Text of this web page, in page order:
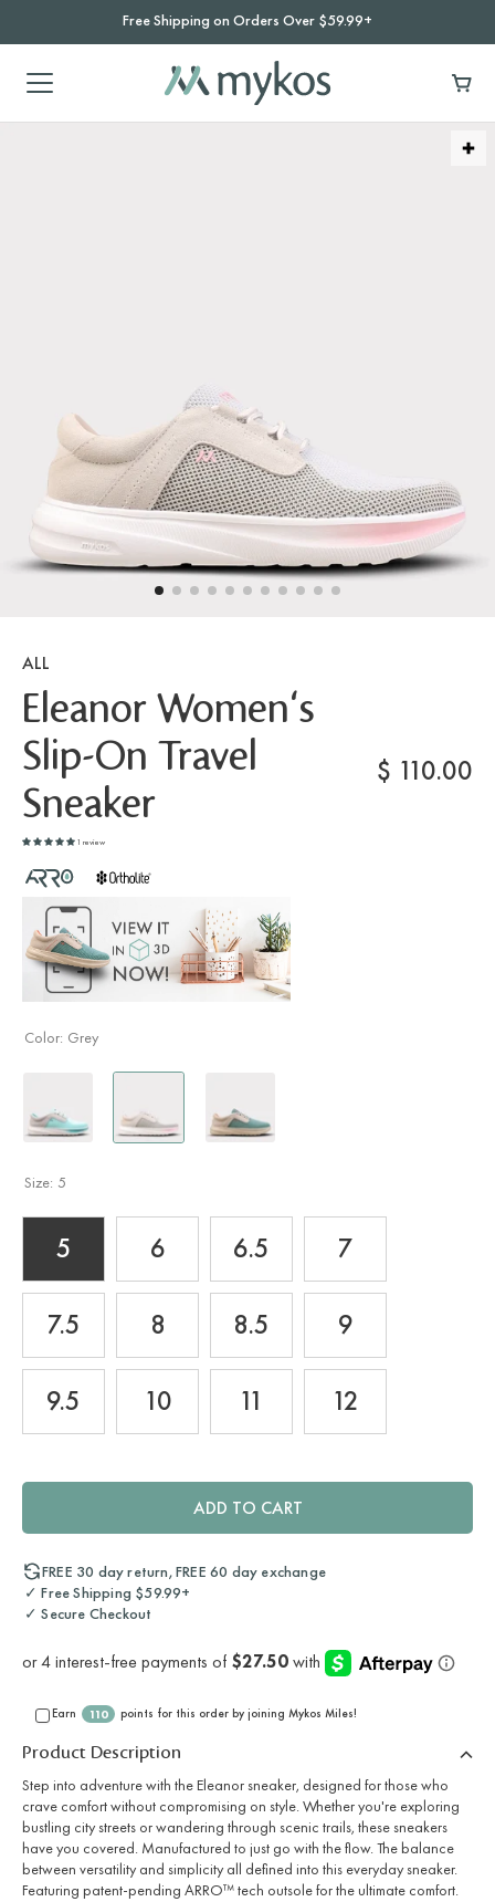
Free Shipping on Orders Over $59.99+
ALL
Eleanor Women's
Slip-On Travel
Sneaker
1 review
$ 110.00
Color: Grey
Size: 5
5 6 6.5 7
7.5 8 8.5 9
9.5 10 11 12
ADD TO CART
FREE 30 day return, FREE 60 day exchange
✓ Free Shipping $59.99+
✓ Secure Checkout
Earn 110 points for this order by joining Mykos Miles!
Product Description
Step into adventure with the Eleanor sneaker, designed for those who
crave comfort without compromising on style. Whether you're exploring
bustling city streets or wandering through scenic trails, these sneakers
have you covered. Manufactured to just go with the flow. The balance
between versatility and simplicity all defined into this everyday sneaker.
Featuring patent-pending ARRO™ tech outsole for the ultimate comfort.